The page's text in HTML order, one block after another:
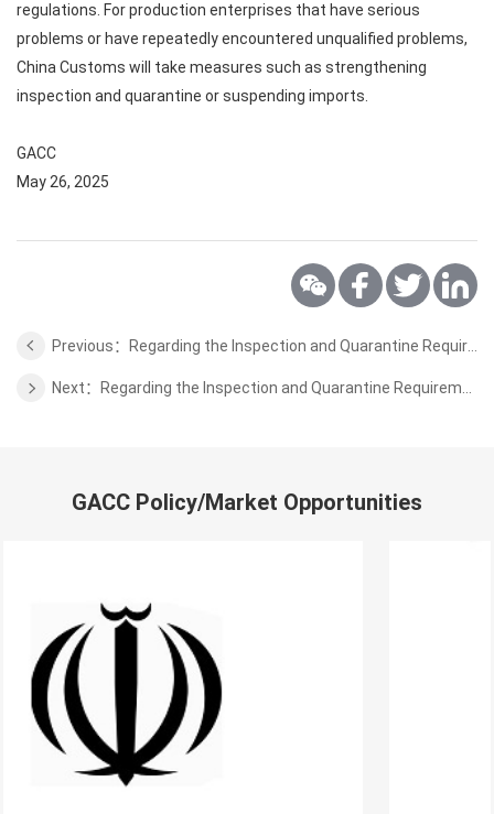
regulations. For production enterprises that have serious
problems or have repeatedly encountered unqualified problems,
China Customs will take measures such as strengthening
inspection and quarantine or suspending imports.
GACC
May 26, 2025
GACC Policy/Market Opportunities